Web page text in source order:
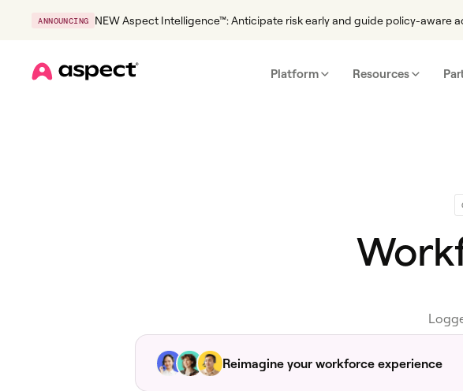
ANNOUNCING NEW Aspect Intelligence™: Anticipate risk early and guide policy-aware
Platform Resources
Reimagine your workforce experience